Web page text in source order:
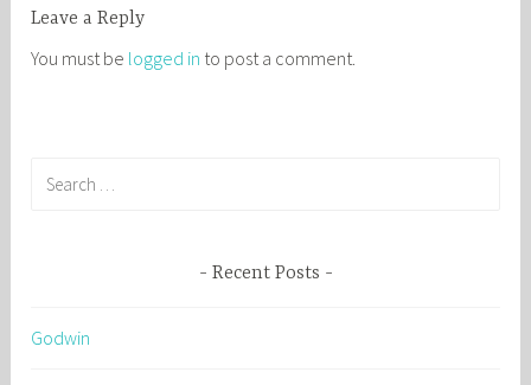
Leave a Reply
You must be logged in to post a comment.
f
Recent Posts
Godwin